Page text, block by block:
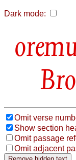
Dark mode:
Omit verse
Show section
Omit passage
Omit adjacent